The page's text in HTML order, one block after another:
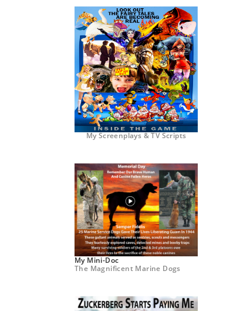
My Screenplays & TV Scripts
My Mini-Doc
The Magnificent Marine Dogs